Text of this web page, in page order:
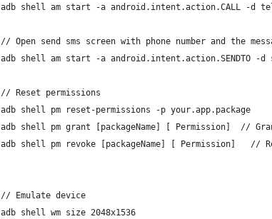
adb shell am start -a android.intent.action.CALL -d
// Open send sms screen with phone number and the
adb shell am start -a android.intent.action.SENDTO -d
// Reset permissions
adb shell pm reset-permissions -p your.app.package
adb shell pm grant [packageName] [ Permission]  //
adb shell pm revoke [packageName] [ Permission]   //
// Emulate device
adb shell wm size 2048x1536